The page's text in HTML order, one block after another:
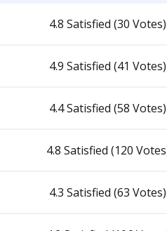
4.8 Satisfied (30 Votes)
4.9 Satisfied (41 Votes)
4.4 Satisfied (58 Votes)
4.8 Satisfied (120
4.3 Satisfied (63 Votes)